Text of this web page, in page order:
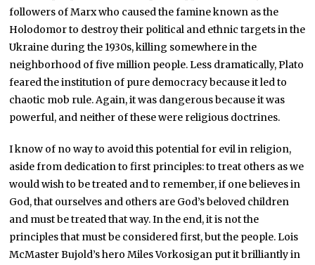
followers of Marx who caused the famine known as the
Holodomor to destroy their political and ethnic targets in the
Ukraine during the 1930s, killing somewhere in the
neighborhood of five million people. Less dramatically, Plato
feared the institution of pure democracy because it led to
chaotic mob rule. Again, it was dangerous because it was
powerful, and neither of these were religious doctrines.
I know of no way to avoid this potential for evil in religion,
aside from dedication to first principles: to treat others as we
would wish to be treated and to remember, if one believes in
God, that ourselves and others are God’s beloved children
and must be treated that way. In the end, it is not the
principles that must be considered first, but the people. Lois
McMaster Bujold’s hero Miles Vorkosigan put it brilliantly in